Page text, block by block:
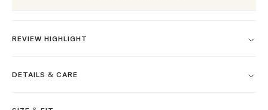
REVIEW HIGHLIGHT
DETAILS & CARE